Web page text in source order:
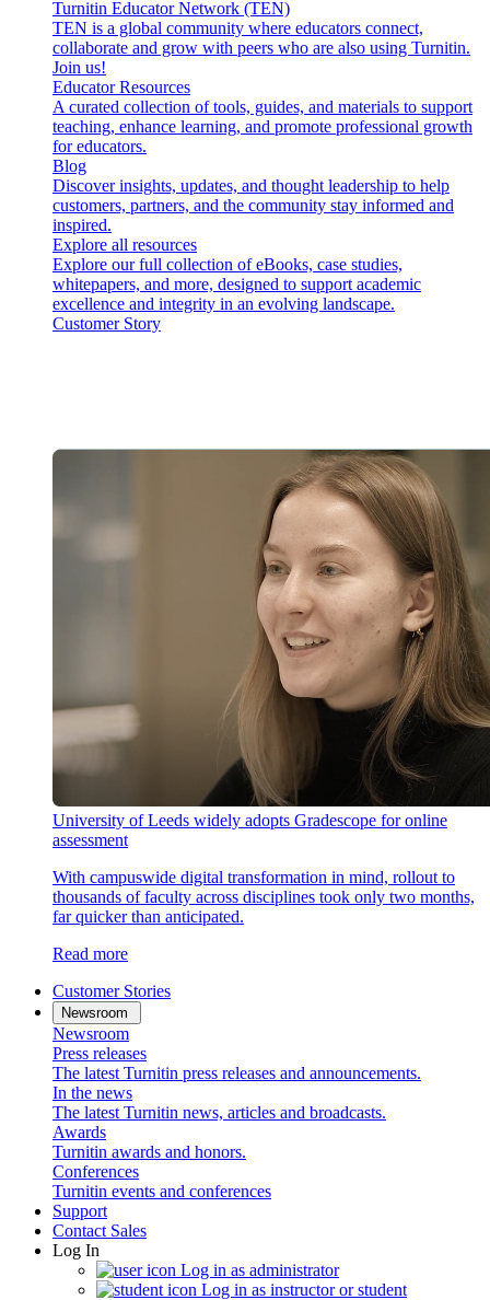
Turnitin Educator Network (TEN)
TEN is a global community where educators connect,
collaborate and grow with peers who are also using Turnitin.
Join us!
Educator Resources
A curated collection of tools, guides, and materials to support
teaching, enhance learning, and promote professional growth
for educators.
Blog
Discover insights, updates, and thought leadership to help
customers, partners, and the community stay informed and
inspired.
Explore all resources
Explore our full collection of eBooks, case studies,
whitepapers, and more, designed to support academic
excellence and integrity in an evolving landscape.
Customer Story
University of Leeds widely adopts Gradescope for online
assessment
With campuswide digital transformation in mind, rollout to
thousands of faculty across disciplines took only two months,
far quicker than anticipated.
Read more
Customer Stories
Newsroom
Newsroom
Press releases
The latest Turnitin press releases and announcements.
In the news
The latest Turnitin news, articles and broadcasts.
Awards
Turnitin awards and honors.
Conferences
Turnitin events and conferences
Support
Contact Sales
Log In
Log in as administrator
Log in as instructor or student